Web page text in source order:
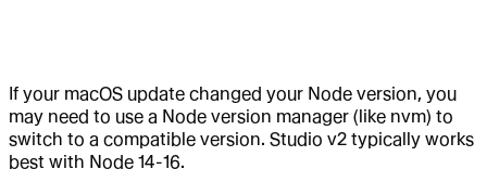
If your macOS update changed your Node version, you
may need to use a Node version manager (like nvm) to
switch to a compatible version. Studio v2 typically works
best with Node 14-16.